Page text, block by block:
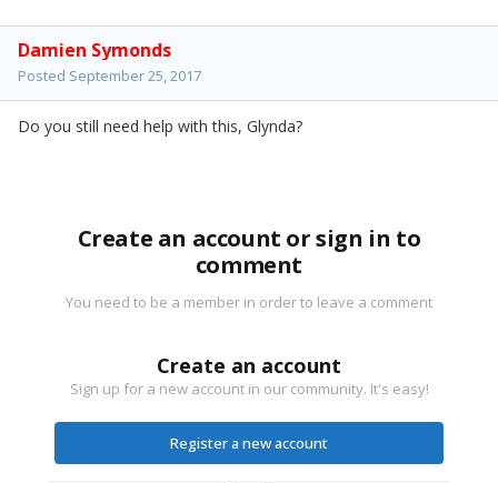
Damien Symonds
Posted September 25, 2017
Do you still need help with this, Glynda?
Create an account or sign in to
comment
You need to be a member in order to leave a comment
Create an account
Sign up for a new account in our community. It's easy!
Register a new account